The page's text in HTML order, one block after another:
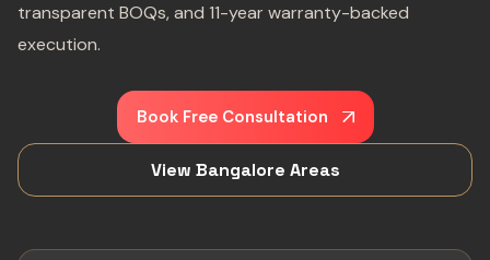
transparent BOQs, and 11-year warranty-backed
execution.
Book Free Consultation
View Bangalore Areas